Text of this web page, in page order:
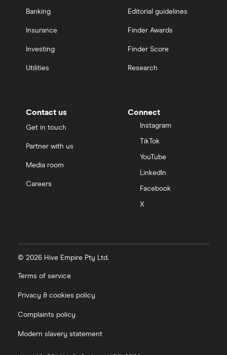
Banking
Insurance
Investing
Utilities
Editorial guidelines
Finder Awards
Finder Score
Research
Contact us
Get in touch
Partner with us
Media room
Careers
Connect
Instagram
TikTok
YouTube
LinkedIn
Facebook
X
© 2026 Hive Empire Pty Ltd.
Terms of service
Privacy & cookies policy
Complaints policy
Modern slavery statement